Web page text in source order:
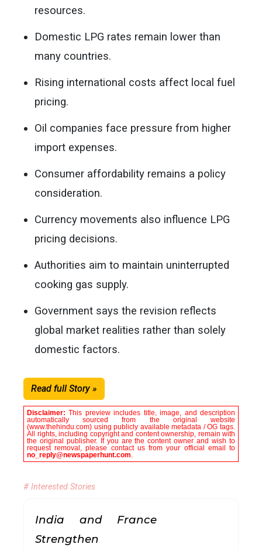
resources.
Domestic LPG rates remain lower than
many countries.
Rising international costs affect local fuel
pricing.
Oil companies face pressure from higher
import expenses.
Consumer affordability remains a policy
consideration.
Currency movements also influence LPG
pricing decisions.
Authorities aim to maintain uninterrupted
cooking gas supply.
Government says the revision reflects
global market realities rather than solely
domestic factors.
Read full Story »
Disclaimer:This preview includes title, image, and description
automatically sourced from the original website
(www.thehindu.com) using publicly available metadata / OG tags.
All rights, including copyright and content ownership, remain with
the original publisher. If you are the content owner and wish to
request removal, please contact us from your official email to
no_reply@newspaperhunt.com.
# Interested Stories
India and France
Strengthen